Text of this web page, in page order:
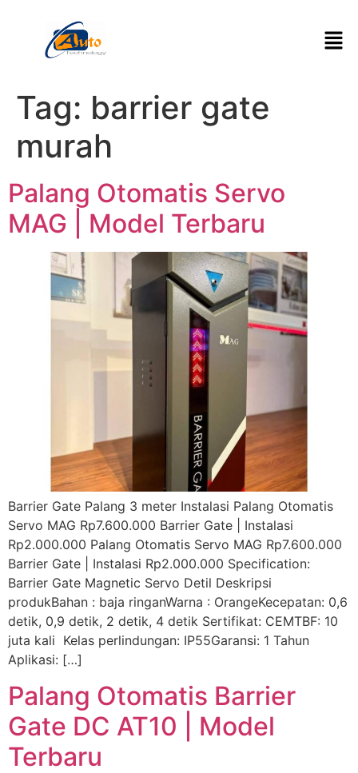
Tag: barrier gate
murah
Palang Otomatis Servo
MAG | Model Terbaru
Barrier Gate Palang 3 meter Instalasi Palang Otomatis
Servo MAG Rp7.600.000 Barrier Gate | Instalasi
Rp2.000.000 Palang Otomatis Servo MAG Rp7.600.000
Barrier Gate | Instalasi Rp2.000.000 Specification:
Barrier Gate Magnetic Servo Detil Deskripsi
produkBahan : baja ringanWarna : OrangeKecepatan: 0,6
detik, 0,9 detik, 2 detik, 4 detik Sertifikat: CEMTBF: 10
juta kali Kelas perlindungan: IP55Garansi: 1 Tahun
Aplikasi: […]
Palang Otomatis Barrier
Gate DC AT10 | Model
Terbaru